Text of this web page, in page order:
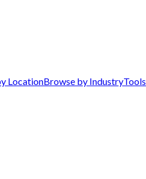
LocationBrowse by IndustryTools